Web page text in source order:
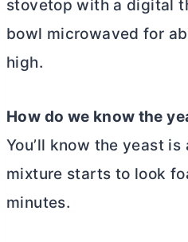
stovetop with a digital
bowl microwaved for
high.
How do we know the
You’ll know the yeast
mixture starts to look
minutes.